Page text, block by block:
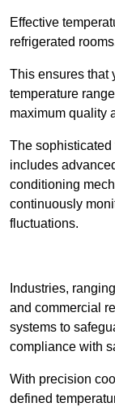
Effective
refrigerated
This ensures that
temperature
maximum quality
The
includes
conditioning
continuously
fluctuations.
Industries,
and commercial
systems to
compliance with
With precision
defined